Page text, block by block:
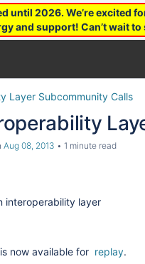
2026. We’re excited
and support! Can’t wait to
Layer Subcommunity Calls
Aug 08, 2013 1 minute read
interoperability layer
now available for replay.